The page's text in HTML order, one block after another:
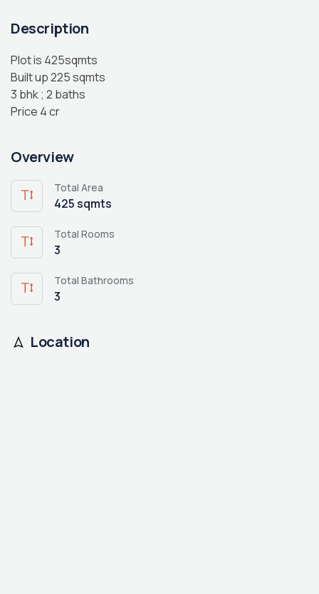
Description
Plot is 425sqmts
Built up 225 sqmts
3 bhk ; 2 baths
Price 4 cr
Overview
Total Area
425 sqmts
Total Rooms
3
Total Bathrooms
3
Location